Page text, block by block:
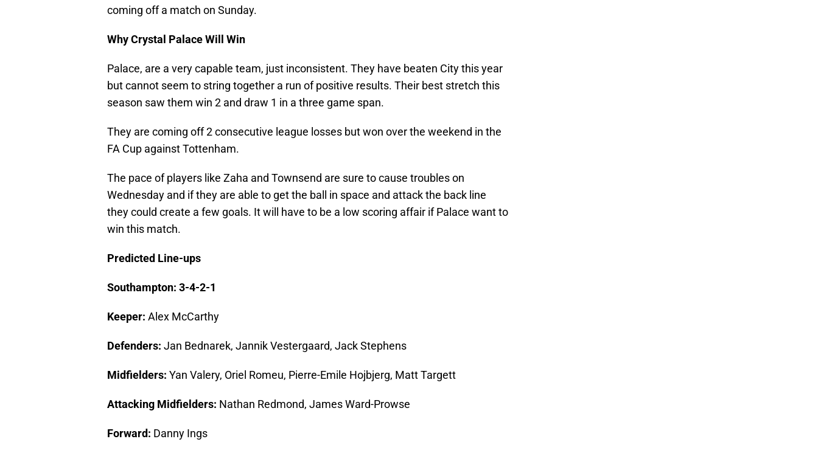
coming off a match on Sunday.
Why Crystal Palace Will Win
Palace, are a very capable team, just inconsistent. They have beaten City this year
but cannot seem to string together a run of positive results. Their best stretch this
season saw them win 2 and draw 1 in a three game span.
They are coming off 2 consecutive league losses but won over the weekend in the
FA Cup against Tottenham.
The pace of players like Zaha and Townsend are sure to cause troubles on
Wednesday and if they are able to get the ball in space and attack the back line
they could create a few goals. It will have to be a low scoring affair if Palace want to
win this match.
Predicted Line-ups
Southampton: 3-4-2-1
Keeper: Alex McCarthy
Defenders: Jan Bednarek, Jannik Vestergaard, Jack Stephens
Midfielders: Yan Valery, Oriel Romeu, Pierre-Emile Hojbjerg, Matt Targett
Attacking Midfielders: Nathan Redmond, James Ward-Prowse
Forward: Danny Ings